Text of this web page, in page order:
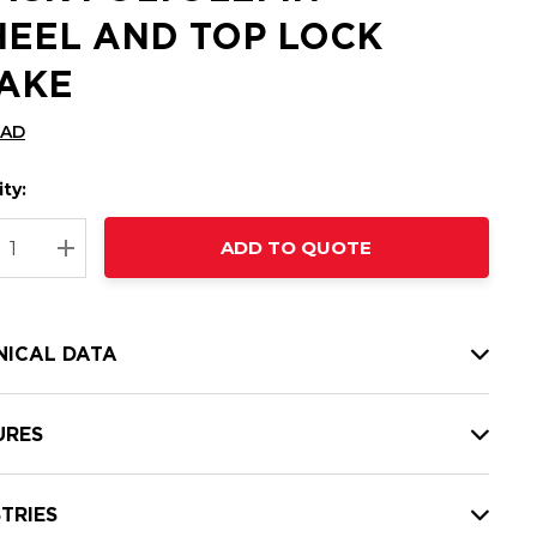
AND TOP LOCK
QUANTITY:
INCREASE QUANTITY:
ADD TO QUOTE
DATA